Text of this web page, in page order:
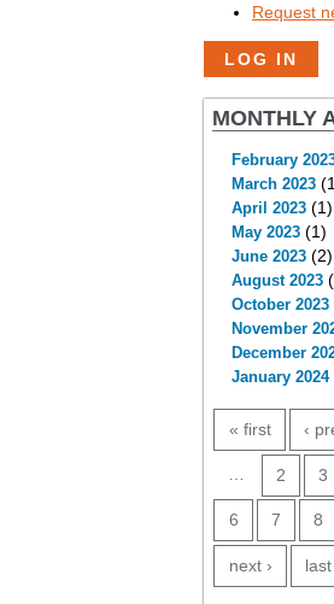
Request
MONTHLY
February
March 2023
April 2023(1)
May 2023(1)
June 2023(2)
August 2023
October 2023
November
December
January 2024
« first ‹
2 3
6 7 8
next ›